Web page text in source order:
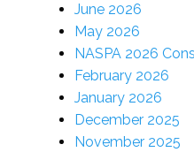
June 2026
May 2026
NASPA 2026
February 2026
January 2026
December 2025
November 2025